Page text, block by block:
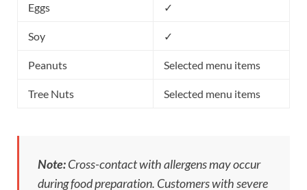
Eggs ✓
Soy ✓
Peanuts Selected menu items
Tree Nuts Selected menu items
Note:Cross-contact with allergens may occur
during food preparation. Customers with severe